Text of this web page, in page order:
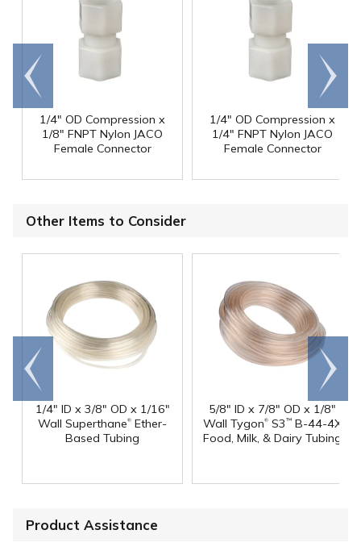
1/4" OD Compression x
1/8" FNPT Nylon JACO
Female Connector
1/4" OD Compression x
1/4" FNPT Nylon JACO
Female Connector
Go to
end
Scroll
right
Other Items to Consider
1/4" ID x 3/8" OD x 1/16"
Wall Superthane® Ether-
Based Tubing
5/8" ID x 7/8" OD x 1/8"
Wall Tygon® S3 ™ B-44-4X
Food, Milk, & Dairy Tubing
Go to
end
Scroll
right
Product Assistance